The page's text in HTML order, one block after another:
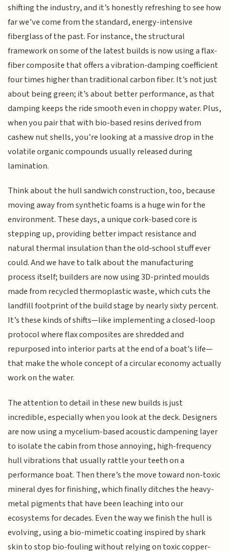
shifting the industry, and it’s honestly refreshing to see how
far we’ve come from the standard, energy-intensive
fiberglass of the past. For instance, the structural
framework on some of the latest builds is now using a flax-
fiber composite that offers a vibration-damping coefficient
four times higher than traditional carbon fiber. It’s not just
about being green; it’s about better performance, as that
damping keeps the ride smooth even in choppy water. Plus,
when you pair that with bio-based resins derived from
cashew nut shells, you’re looking at a massive drop in the
volatile organic compounds usually released during
lamination.
Think about the hull sandwich construction, too, because
moving away from synthetic foams is a huge win for the
environment. These days, a unique cork-based core is
stepping up, providing better impact resistance and
natural thermal insulation than the old-school stuff ever
could. And we have to talk about the manufacturing
process itself; builders are now using 3D-printed moulds
made from recycled thermoplastic waste, which cuts the
landfill footprint of the build stage by nearly sixty percent.
It’s these kinds of shifts—like implementing a closed-loop
protocol where flax composites are shredded and
repurposed into interior parts at the end of a boat's life—
that make the whole concept of a circular economy actually
work on the water.
The attention to detail in these new builds is just
incredible, especially when you look at the deck. Designers
are now using a mycelium-based acoustic dampening layer
to isolate the cabin from those annoying, high-frequency
hull vibrations that usually rattle your teeth on a
performance boat. Then there’s the move toward non-toxic
mineral dyes for finishing, which finally ditches the heavy-
metal pigments that have been leaching into our
ecosystems for decades. Even the way we finish the hull is
evolving, using a bio-mimetic coating inspired by shark
skin to stop bio-fouling without relying on toxic copper-